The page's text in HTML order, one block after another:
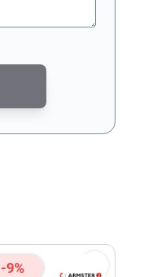
- theGoogle Privacy
-9%